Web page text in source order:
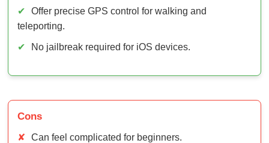
✔
Offer precise GPS control for walking and
teleporting.
✔ No jailbreak required for iOS devices.
Cons
✘ Can feel complicated for beginners.